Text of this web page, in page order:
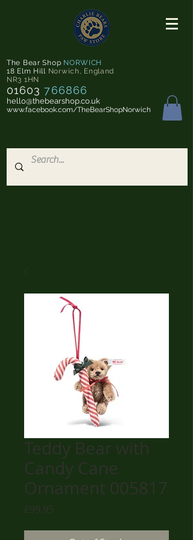
The Bear Shop NORWICH
18 Elm Hill Norwich, England
NR3 1HN
01603 766866
hello@thebearshop.co.uk
www.facebook.com/TheBearShopNorwich
Teddy Bear with
Candy Cane
Ornament 005817
£99.95